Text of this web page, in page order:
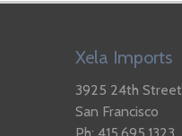
Xela Imports
3925 24th Street
San Francisco
Ph: 415.695.1323